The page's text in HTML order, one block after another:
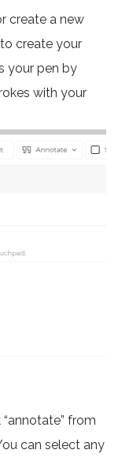
create a new
create your
your pen by
with your
from
can select any